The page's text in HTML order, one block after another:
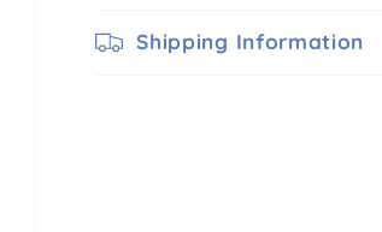
Shipping Information